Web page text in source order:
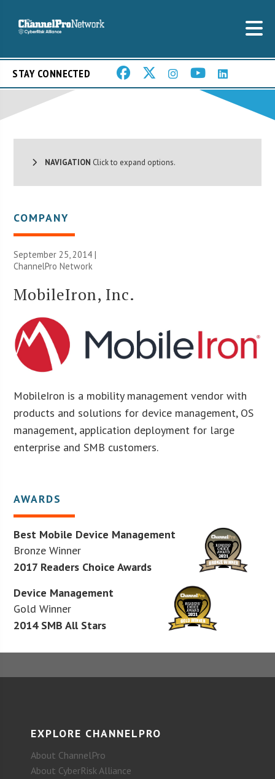
STAY CONNECTED
NAVIGATION Click to expand options.
COMPANY
September 25, 2014 |
ChannelPro Network
MobileIron, Inc.
MobileIron is a mobility management vendor with
products and solutions for device management, OS
management, application deployment for large
enterprise and SMB customers.
AWARDS
Best Mobile Device Management
Bronze Winner
2017 Readers Choice Awards
Device Management
Gold Winner
2014 SMB All Stars
EXPLORE CHANNELPRO
About ChannelPro
About CyberRisk Alliance